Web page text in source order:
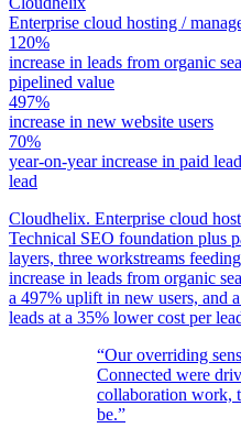
Enterprise cloud hosting /
120%
increase in leads from organic
pipelined value
497%
increase in new website users
70%
year-on-year increase in paid
lead
Cloudhelix. Enterprise cloud
Technical SEO foundation plus
layers, three workstreams
increase in leads from organic
a 497% uplift in new users, and
leads at a 35% lower cost per
“Our overriding
Connected were
collaboration work,
be.”